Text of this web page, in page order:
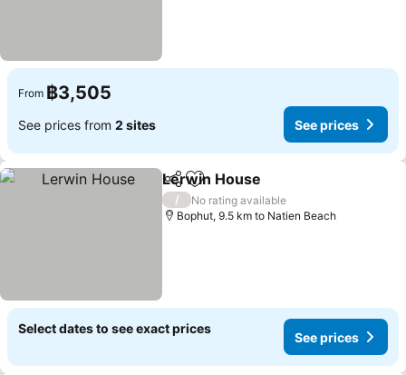
From ฿3,505
See prices from 2 sites See prices
ShareAdd to favorites
Lerwin House
/
No rating available
Bophut, 9.5 km to Natien Beach
Select dates to see exact prices
See prices